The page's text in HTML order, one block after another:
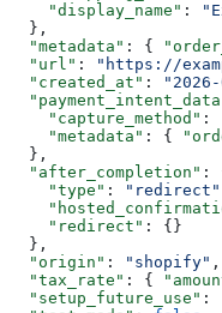
    "display_name"
:
  },
  "metadata"
: {
  "url"
: "https://
  "created_at"
:
    "capture_method"
:
    "metadata"
: {
  },
  "after_completion"
:
    "type"
: "redirect"
    "redirect"
: {}
  },
  "origin"
: "shopify" ,
  "tax_rate"
: {
  "setup_future_use"
: